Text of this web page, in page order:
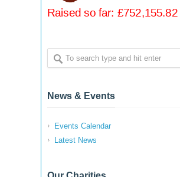
News & Events
Events Calendar
Latest News